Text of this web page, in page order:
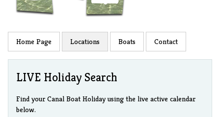
Home Page Locations Boats Contact
LIVE Holiday Search
Find your Canal Boat Holiday using the live active calendar
below.